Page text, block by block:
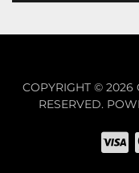
COPYRIGHT © 2026
RESERVED.